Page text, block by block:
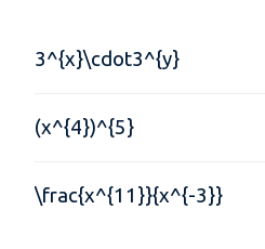
3^{x}\cdot3^{y}
(x^{4})^{5}
\frac{x^{11}}{x^{-3}}